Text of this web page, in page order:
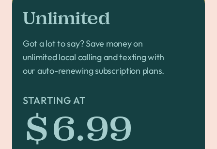
Unlimited
Got a lot to say? Save money on
unlimited local calling and texting with
our auto-renewing subscription plans.
STARTING AT
$6.99